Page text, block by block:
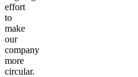
effort
to
make
our
company
more
circular.